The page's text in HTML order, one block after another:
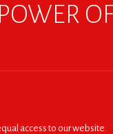
access to our website.